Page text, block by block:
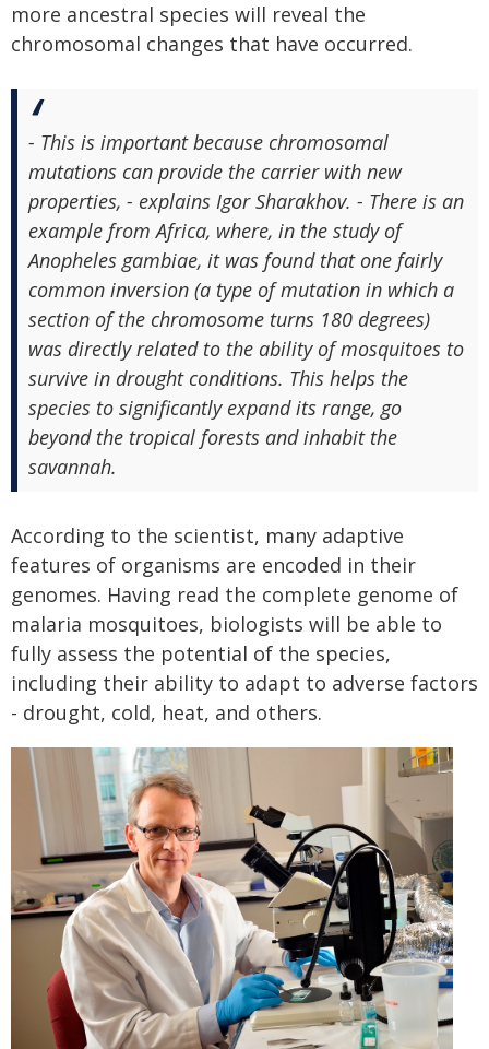
more ancestral species will reveal the
chromosomal changes that have occurred.
- This is important because chromosomal
mutations can provide the carrier with new
properties, - explains Igor Sharakhov. - There is an
example from Africa, where, in the study of
Anopheles gambiae, it was found that one fairly
common inversion (a type of mutation in which a
section of the chromosome turns 180 degrees)
was directly related to the ability of mosquitoes to
survive in drought conditions. This helps the
species to significantly expand its range, go
beyond the tropical forests and inhabit the
savannah.
According to the scientist, many adaptive
features of organisms are encoded in their
genomes. Having read the complete genome of
malaria mosquitoes, biologists will be able to
fully assess the potential of the species,
including their ability to adapt to adverse factors
- drought, cold, heat, and others.